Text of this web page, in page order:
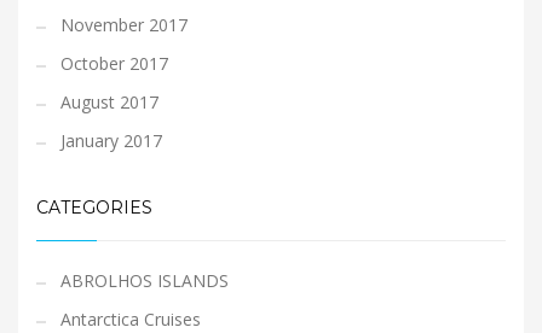
November 2017
October 2017
August 2017
January 2017
CATEGORIES
ABROLHOS ISLANDS
Antarctica Cruises